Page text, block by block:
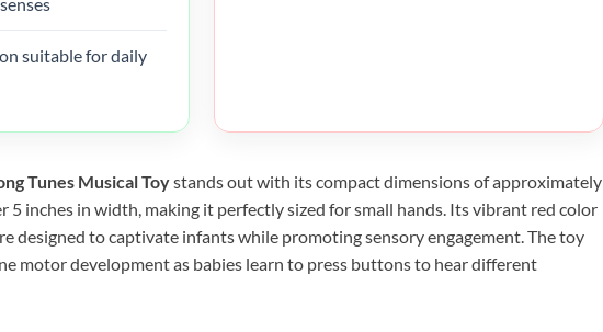
suitable for daily
Tunes Musical Toystands out with its compact dimensions of approximately
5 inches in width, making it perfectly sized for small hands. Its vibrant red color
designed to captivate infants while promoting sensory engagement. The toy
motor development as babies learn to press buttons to hear different